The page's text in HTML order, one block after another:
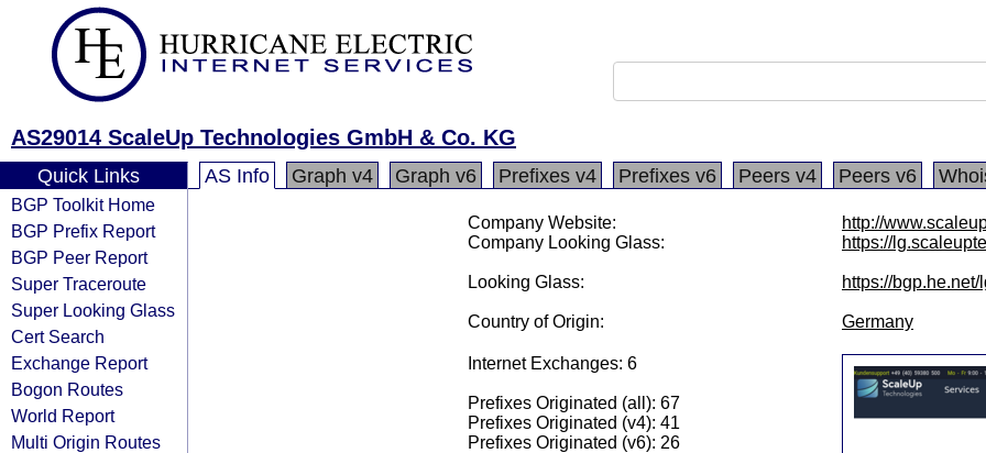
AS29014 ScaleUp Technologies GmbH & Co. KG
Quick Links
BGP Toolkit Home
BGP Prefix Report
BGP Peer Report
Super Traceroute
Super Looking Glass
Cert Search
Exchange Report
Bogon Routes
World Report
Multi Origin Routes
AS Info Graph v4 Graph v6 Prefixes v4 Prefixes v6 Peers v4 Peers v6
Company Website:
http://
Company Looking Glass:
https://
Looking Glass: https://bgp.he.net/
Country of Origin: Germany
Internet Exchanges: 6
Prefixes Originated (all): 67
Prefixes Originated (v4): 41
Prefixes Originated (v6): 26